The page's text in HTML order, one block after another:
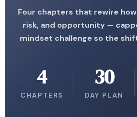
Four chapters that rewire
risk, and opportunity —
mindset challenge so the
4
CHAPTERS
30
DAY PLAN